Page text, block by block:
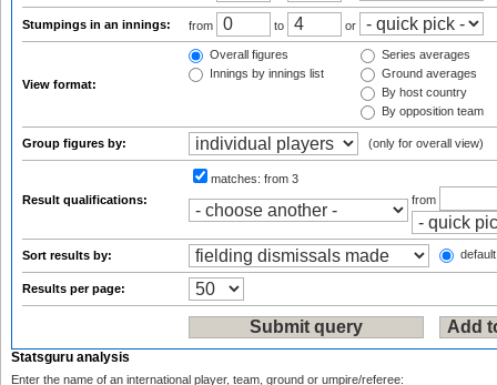
Stumpings in an innings: from to or
View format:
Overall figures
Innings by innings list
Series averages
Ground averages
By host country
By opposition team
Group figures by: (only for overall view)
Result qualifications:
matches: from 3
from
Sort results by:
Results per page:
Statsguru analysis
Enter the name of an international player, team, ground or umpire/referee: